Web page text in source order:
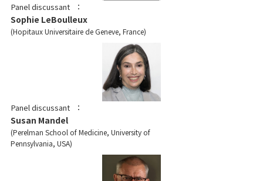
Panel discussant
Sophie LeBoulleux
Hopitaux Universitaire de Geneve, France
Panel discussant
Susan Mandel
Perelman School of Medicine, University of
Pennsylvania, USA